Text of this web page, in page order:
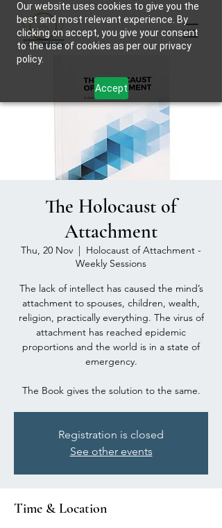
Our website uses cookies to give you the
best and most relevant experience. By
clicking on accept, you give your consent
to the use of cookies as per our privacy
policy.
Accept
The Holocaust of
Attachment
Thu, 20 Nov
  |
Holocaust of Attachment -
Weekly Sessions
The lack of intellect has caused the mind’s
attachment to spouses, children, wealth,
religion, practically everything. The virus of
attachment has reached epidemic
proportions and the world is in a state of
emergency.
The Book gives the solution to the same.
Registration is closed
See other events
Time & Location